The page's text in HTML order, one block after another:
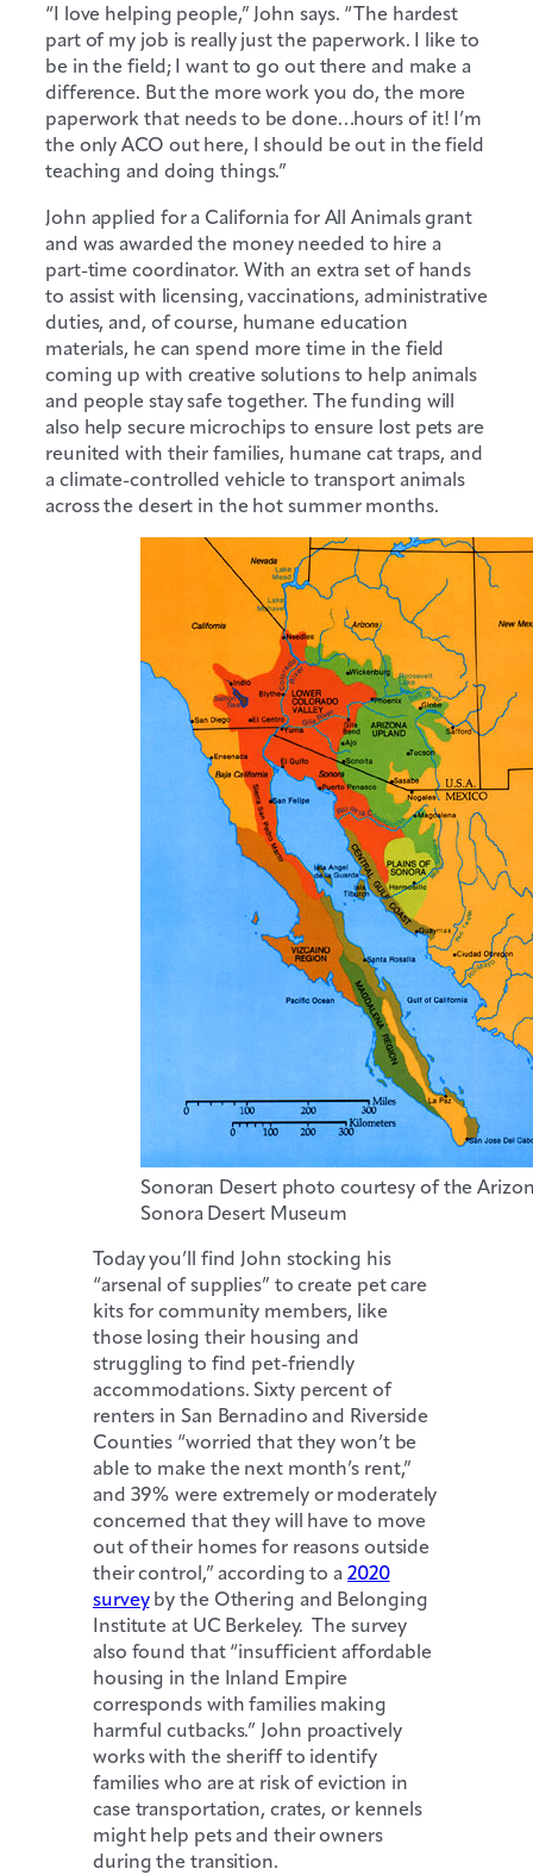
“I love helping people,” John says. “The hardest
part of my job is really just the paperwork. I like to
be in the field; I want to go out there and make a
difference. But the more work you do, the more
paperwork that needs to be done…hours of it! I’m
the only ACO out here, I should be out in the field
teaching and doing things.”
John applied for a California for All Animals grant
and was awarded the money needed to hire a
part-time coordinator. With an extra set of hands
to assist with licensing, vaccinations, administrative
duties, and, of course, humane education
materials, he can spend more time in the field
coming up with creative solutions to help animals
and people stay safe together. The funding will
also help secure microchips to ensure lost pets are
reunited with their families, humane cat traps, and
a climate-controlled vehicle to transport animals
across the desert in the hot summer months.
Sonoran Desert photo courtesy of the
Sonora Desert Museum
Today you’ll find John stocking his
“arsenal of supplies” to create pet care
kits for community members, like
those losing their housing and
struggling to find pet-friendly
accommodations. Sixty percent of
renters in San Bernadino and Riverside
Counties “worried that they won’t be
able to make the next month’s rent,”
and 39% were extremely or moderately
concerned that they will have to move
out of their homes for reasons outside
their control,” according to a 2020
surveyby the Othering and Belonging
Institute at UC Berkeley. The survey
also found that “insufficient affordable
housing in the Inland Empire
corresponds with families making
harmful cutbacks.” John proactively
works with the sheriff to identify
families who are at risk of eviction in
case transportation, crates, or kennels
might help pets and their owners
during the transition.